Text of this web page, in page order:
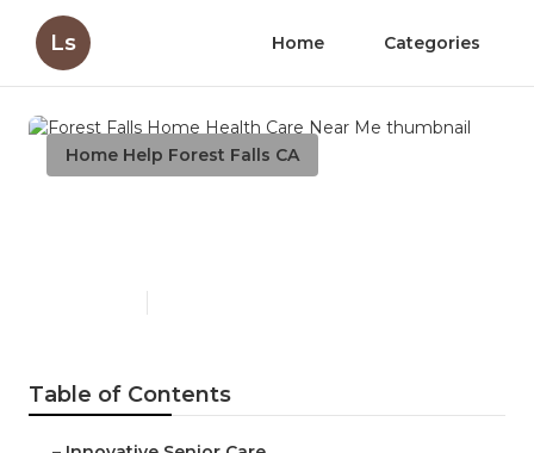
Ls Home Categories
Home Help Forest Falls CA
Table of Contents